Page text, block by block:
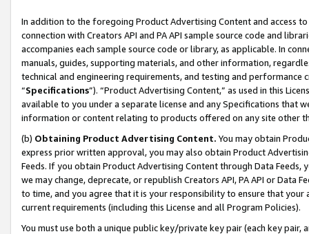
In addition to the foregoing Product Advertising Content and access
connection with Creators API and PA API sample source code and
accompanies each sample source code or library, as applicable. In
manuals, guides, supporting materials, and other information,
technical and engineering requirements, and testing and
“Specifications”). “Product Advertising Content,” as used in this
available to you under a separate license and any Specifications that
information or content relating to products offered on any site other
(b) Obtaining Product Advertising Content. You may obtain
express prior written approval, you may also obtain Product
Feeds. If you obtain Product Advertising Content through Data Feeds,
we may change, deprecate, or republish Creators API, PA API or Data
to time, and you agree that it is your responsibility to ensure that your
current requirements (including this License and all Program Policies).
You must use both a unique public key/private key pair (each key pair,